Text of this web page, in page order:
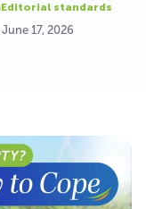
Editorial standards
June 17, 2026